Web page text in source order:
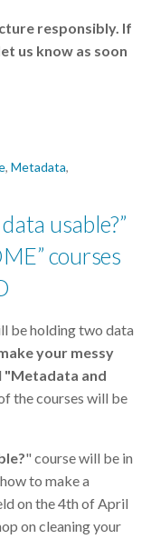
responsibly. If
us know as soon
, Metadata,
usable?”
courses
be holding two data
your messy
"Metadata and
the courses will be
" course will be in
to make a
on the 4th of April
on cleaning your